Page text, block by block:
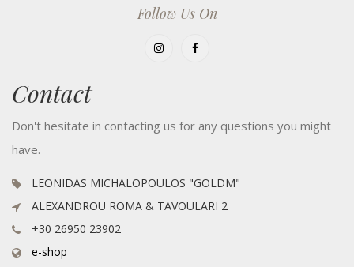
Follow Us On
Contact
Don't hesitate in contacting us for any questions you might
have.
LEONIDAS MICHALOPOULOS "GOLDM"
ALEXANDROU ROMA & TAVOULARI 2
+30 26950 23902
e-shop